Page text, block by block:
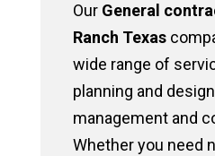
Our General
Ranch Texas
wide range of
planning and
management and
Whether you need